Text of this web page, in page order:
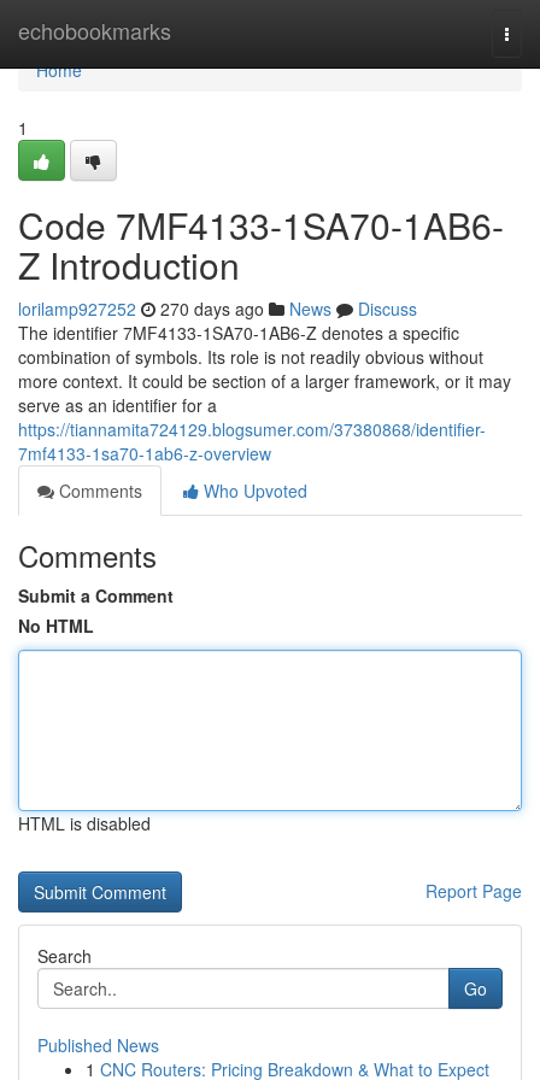
echobookmarks
Home
Home
1
Code 7MF4133-1SA70-1AB6-
Z Introduction
lorilamp927252 270 days ago News
Discuss
The identifier 7MF4133-1SA70-1AB6-Z denotes a specific
combination of symbols. Its role is not readily obvious without
more context. It could be section of a larger framework, or it may
serve as an identifier for a
https://tiannamita724129.blogsumer.com/37380868/identifier-
7mf4133-1sa70-1ab6-z-overview
Comments
Who Upvoted
Comments
Submit a Comment
No HTML
HTML is disabled
Report Page
Search
Go
Published News
1 CNC Routers: Pricing Breakdown & What to Expect